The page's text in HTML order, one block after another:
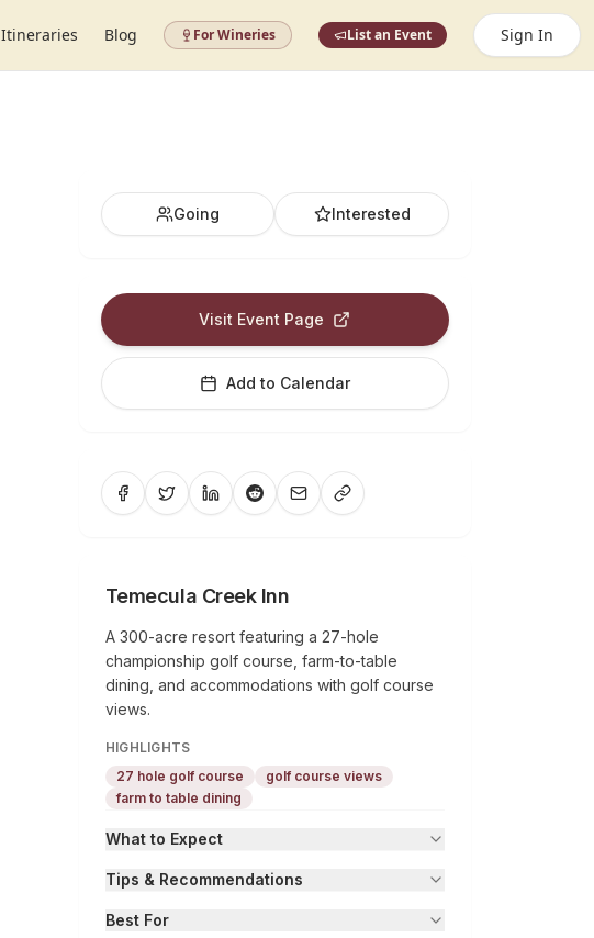
Itineraries Blog For Wineries List an Event Sign In
Going Interested
Visit Event Page
Add to Calendar
Temecula Creek Inn
A 300-acre resort featuring a 27-hole
championship golf course, farm-to-table
dining, and accommodations with golf course
views.
HIGHLIGHTS
27 hole golf course
golf course views
farm to table dining
What to Expect
Tips & Recommendations
Best For